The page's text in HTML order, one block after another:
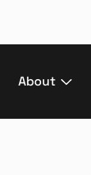
About